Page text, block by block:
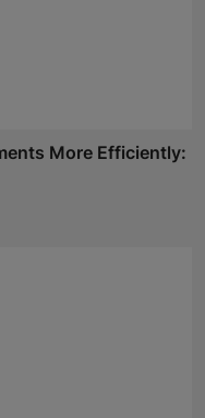
More Efficiently: